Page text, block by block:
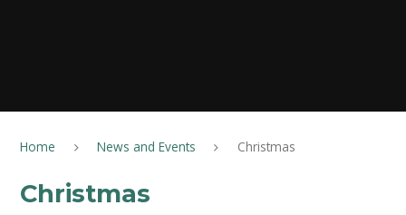
Home News and Events Christmas
Christmas